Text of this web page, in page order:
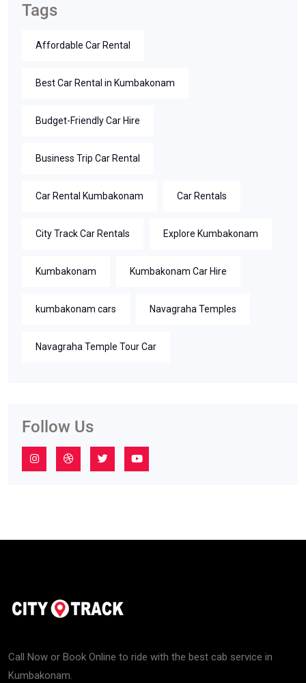
Tags
Affordable Car Rental
Best Car Rental in Kumbakonam
Budget-Friendly Car Hire
Business Trip Car Rental
Car Rental Kumbakonam Car Rentals
City Track Car Rentals Explore Kumbakonam
Kumbakonam Kumbakonam Car Hire
kumbakonam cars Navagraha Temples
Navagraha Temple Tour Car
Follow Us
Call Now or Book Online to ride with the best cab service in
Kumbakonam.